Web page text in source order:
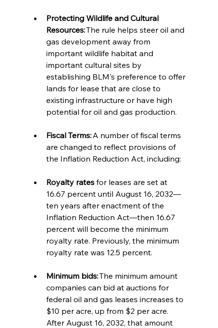
Protecting Wildlife and Cultural
Resources: The rule helps steer oil and
gas development away from
important wildlife habitat and
important cultural sites by
establishing BLM's preference to offer
lands for lease that are close to
existing infrastructure or have high
potential for oil and gas production.
Fiscal Terms: A number of fiscal terms
are changed to reflect provisions of
the Inflation Reduction Act, including:
Royalty rates for leases are set at
16.67 percent until August 16, 2032—
ten years after enactment of the
Inflation Reduction Act—then 16.67
percent will become the minimum
royalty rate. Previously, the minimum
royalty rate was 12.5 percent.
Minimum bids: The minimum amount
companies can bid at auctions for
federal oil and gas leases increases to
$10 per acre, up from $2 per acre.
After August 16, 2032, that amount